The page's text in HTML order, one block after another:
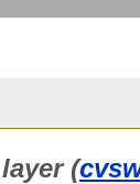
(